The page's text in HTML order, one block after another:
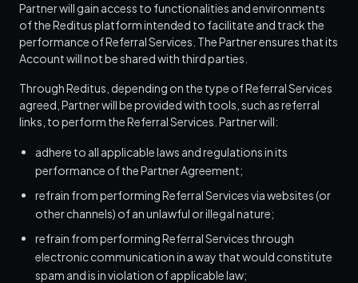
Partner will gain access to functionalities and environments
of the Reditus platform intended to facilitate and track the
performance of Referral Services. The Partner ensures that its
Account will not be shared with third parties.
Through Reditus, depending on the type of Referral Services
agreed, Partner will be provided with tools, such as referral
links, to perform the Referral Services. Partner will:
adhere to all applicable laws and regulations in its
performance of the Partner Agreement;
refrain from performing Referral Services via websites (or
other channels) of an unlawful or illegal nature;
refrain from performing Referral Services through
electronic communication in a way that would constitute
spam and is in violation of applicable law;